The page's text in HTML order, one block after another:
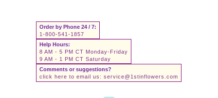
Order by Phone 24 / 7:
1-800-541-1857
Help Hours:
8 AM - 5 PM CT Monday-Friday
9 AM - 1 PM CT Saturday
Comments or suggestions?
click here to email us: service@1stinflowers.com